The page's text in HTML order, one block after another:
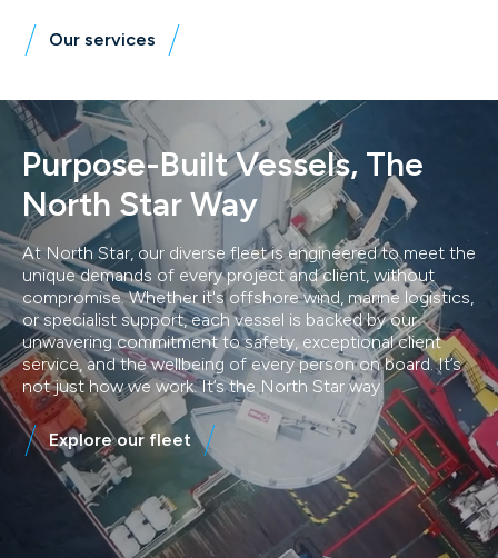
capabilities. Our skilled crews and DP
specialists ensure safe & efficient offshore
Our services
Purpose-Built Vessels, The
North Star Way
At North Star, our diverse fleet is engineered to meet the
unique demands of every project and client, without
compromise. Whether it's offshore wind, marine logistics,
or specialist support, each vessel is backed by our
unwavering commitment to safety, exceptional client
service, and the wellbeing of every person on board. It’s
not just how we work. It’s the North Star way.
Explore our fleet